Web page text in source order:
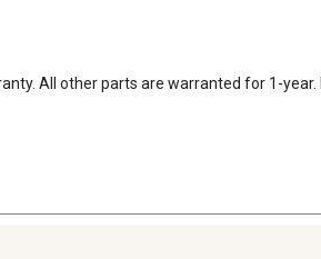
All other parts are warranted for 1-year.